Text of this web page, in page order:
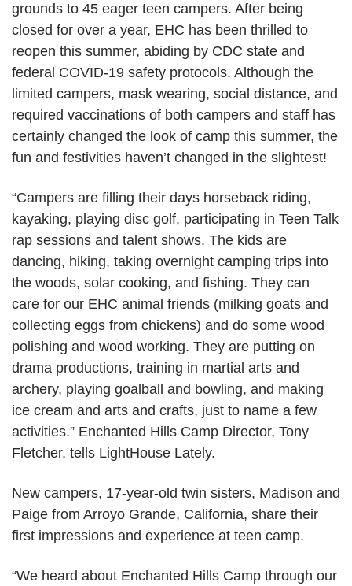
grounds to 45 eager teen campers. After being
closed for over a year, EHC has been thrilled to
reopen this summer, abiding by CDC state and
federal COVID-19 safety protocols. Although the
limited campers, mask wearing, social distance, and
required vaccinations of both campers and staff has
certainly changed the look of camp this summer, the
fun and festivities haven’t changed in the slightest!
“Campers are filling their days horseback riding,
kayaking, playing disc golf, participating in Teen Talk
rap sessions and talent shows. The kids are
dancing, hiking, taking overnight camping trips into
the woods, solar cooking, and fishing. They can
care for our EHC animal friends (milking goats and
collecting eggs from chickens) and do some wood
polishing and wood working. They are putting on
drama productions, training in martial arts and
archery, playing goalball and bowling, and making
ice cream and arts and crafts, just to name a few
activities.” Enchanted Hills Camp Director, Tony
Fletcher, tells LightHouse Lately.
New campers, 17-year-old twin sisters, Madison and
Paige from Arroyo Grande, California, share their
first impressions and experience at teen camp.
“We heard about Enchanted Hills Camp through our